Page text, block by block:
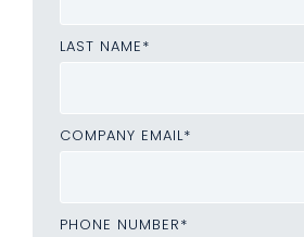
LAST NAME*
COMPANY EMAIL*
PHONE NUMBER*